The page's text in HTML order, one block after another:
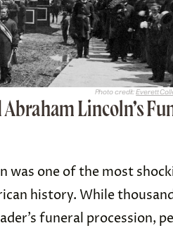
Photo credit:Everett
Lincoln’s
was one of the most
history. While
funeral procession,